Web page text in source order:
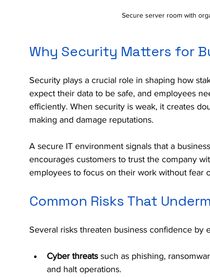
Secure server room with
Why Security Matters for
Security plays a crucial role in shaping how
expect their data to be safe, and employees
efficiently. When security is weak, it creates
making and damage reputations.
A secure IT environment signals that a
encourages customers to trust the company
employees to focus on their work without fear
Common Risks That
Several risks threaten business confidence by
Cyber threats such as phishing,
and halt operations.